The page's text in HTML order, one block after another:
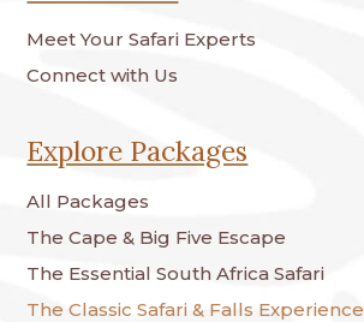
Meet Your Safari Experts
Connect with Us
Explore Packages
All Packages
The Cape & Big Five Escape
The Essential South Africa Safari
The Classic Safari & Falls Experience